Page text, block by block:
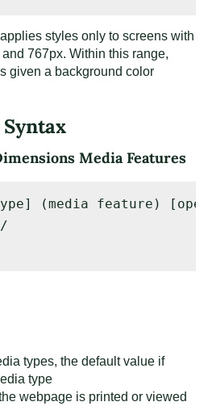
styles only to screens with
767px. Within this range,
given a background color
Media Features
type] (media feature)
types, the default value if
type
webpage is printed or viewed